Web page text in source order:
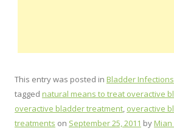
This entry was posted in Bladder Infections
tagged natural means to treat overactive
overactive bladder treatment, overactive
treatments on September 25, 2011 byMian